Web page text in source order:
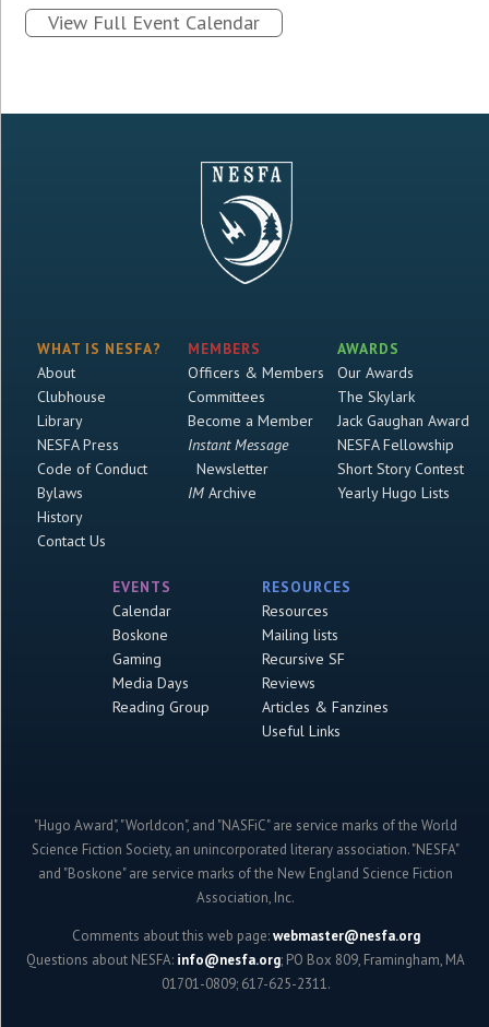
View Full Event Calendar
WHAT IS NESFA?
About
Clubhouse
Library
NESFA Press
Code of Conduct
Bylaws
History
Contact Us
MEMBERS
Officers & Members
Committees
Become a Member
Instant Message
Newsletter
IMArchive
AWARDS
Our Awards
The Skylark
Jack Gaughan Award
NESFA Fellowship
Short Story Contest
Yearly Hugo Lists
EVENTS
Calendar
Boskone
Gaming
Media Days
Reading Group
RESOURCES
Resources
Mailing lists
Recursive SF
Reviews
Articles & Fanzines
Useful Links
"Hugo Award", "Worldcon", and "NASFiC" are service marks of the World
Science Fiction Society, an unincorporated literary association. "NESFA"
and "Boskone" are service marks of the New England Science Fiction
Association, Inc.
Comments about this web page:webmaster@nesfa.org
Questions about NESFA: info@nesfa.org; PO Box 809, Framingham, MA
01701-0809; 617-625-2311.